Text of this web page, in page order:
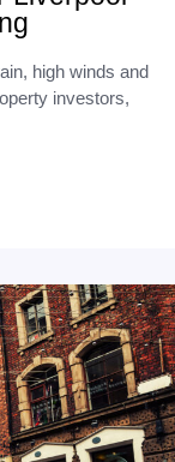
high winds and
investors,